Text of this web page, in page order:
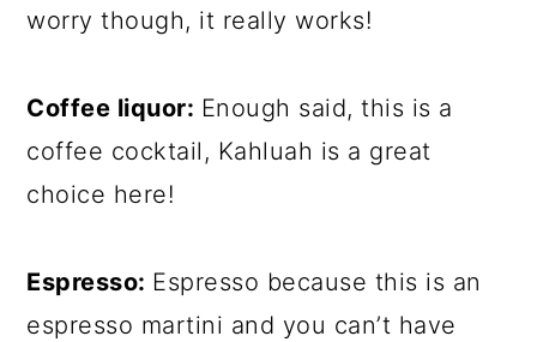
worry though, it really works!
Coffee liquor: Enough said, this is a
coffee cocktail, Kahluah is a great
choice here!
Espresso: Espresso because this is an
espresso martini and you can’t have